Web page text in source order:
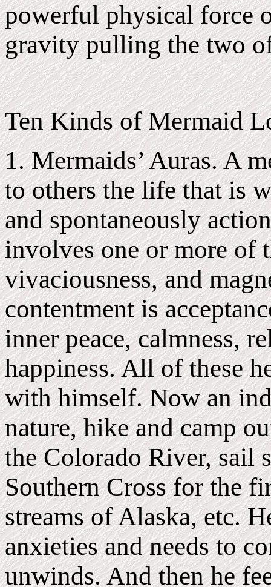
powerful physical force
gravity pulling the two
Ten Kinds of Mermaid
1. Mermaids’ Auras. A
to others the life that is
and spontaneously
involves one or more of
vivaciousness, and
contentment is
inner peace, calmness,
happiness. All of these
with himself. Now an
nature, hike and camp
the Colorado River, sail
Southern Cross for the
streams of Alaska, etc.
anxieties and needs to
unwinds. And then he